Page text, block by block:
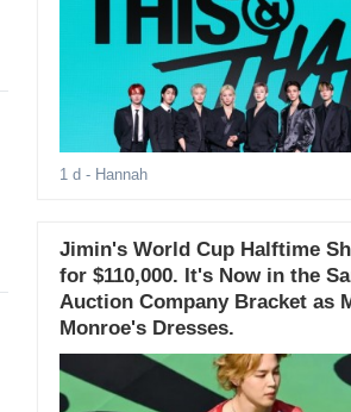
1 d - Hannah
Jimin's World Cup Halftime
for $110,000. It's Now in the
Auction Company Bracket as
Monroe's Dresses.